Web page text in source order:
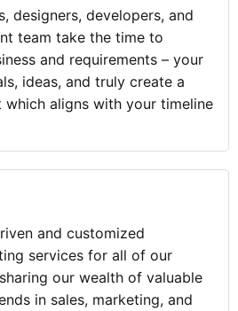
designers, developers, and
team take the time to
and requirements – your
ideas, and truly create a
aligns with your timeline
and customized
services for all of our
our wealth of valuable
in sales, marketing, and